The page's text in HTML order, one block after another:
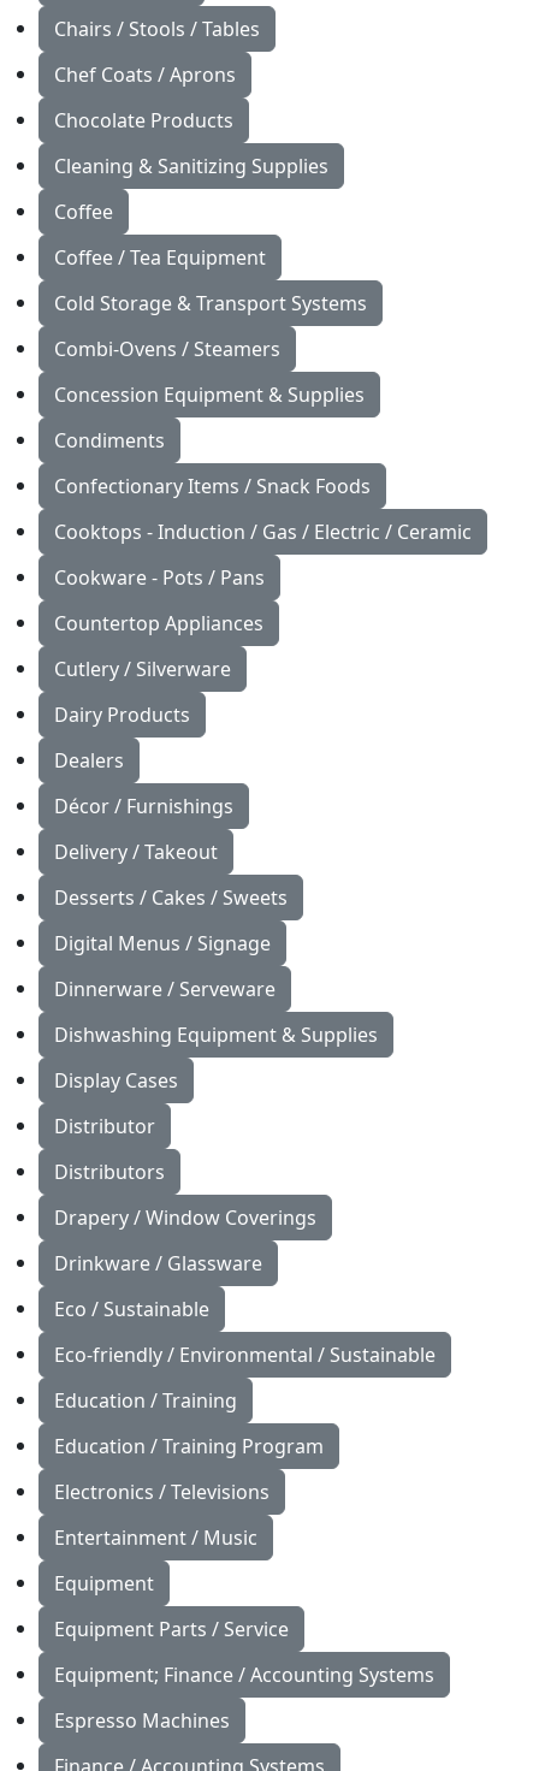
Chairs / Stools / Tables
Chef Coats / Aprons
Chocolate Products
Cleaning & Sanitizing Supplies
Coffee
Coffee / Tea Equipment
Cold Storage & Transport Systems
Combi-Ovens / Steamers
Concession Equipment & Supplies
Condiments
Confectionary Items / Snack Foods
Cooktops - Induction / Gas / Electric / Ceramic
Cookware - Pots / Pans
Countertop Appliances
Cutlery / Silverware
Dairy Products
Dealers
Décor / Furnishings
Delivery / Takeout
Desserts / Cakes / Sweets
Digital Menus / Signage
Dinnerware / Serveware
Dishwashing Equipment & Supplies
Display Cases
Distributor
Distributors
Drapery / Window Coverings
Drinkware / Glassware
Eco / Sustainable
Eco-friendly / Environmental / Sustainable
Education / Training
Education / Training Program
Electronics / Televisions
Entertainment / Music
Equipment
Equipment Parts / Service
Equipment; Finance / Accounting Systems
Espresso Machines